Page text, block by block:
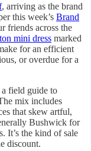
, arriving as the brand
this week’s Brand
friends across the
mini dress marked
for an efficient
or overdue for a
a field guide to
mix includes
that skew artful,
Bushwick for
It’s the kind of sale
discount.